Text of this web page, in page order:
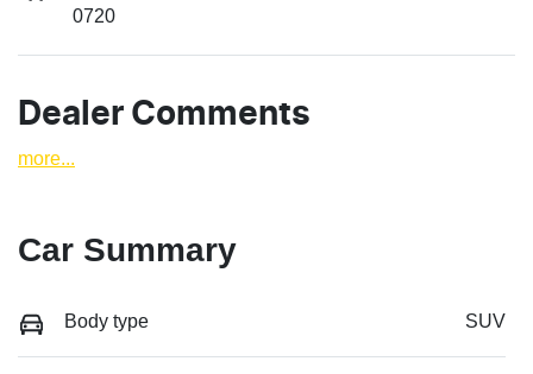
0720
Dealer Comments
more...
Car Summary
Body type SUV